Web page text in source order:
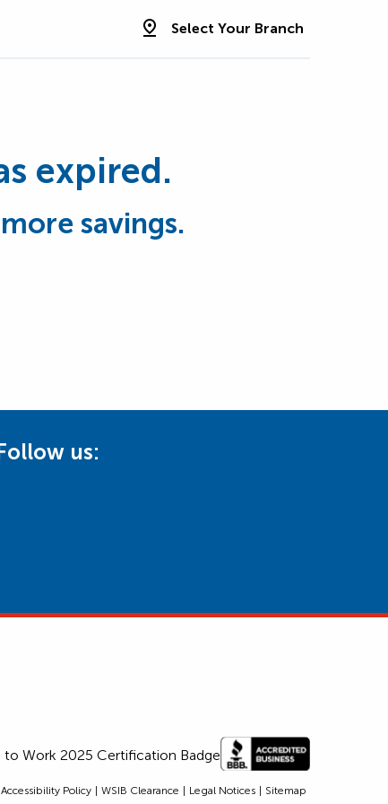
Select Your Branch
expired.
savings.
us:
Accessibility Policy WSIB Clearance Legal Notices Sitemap